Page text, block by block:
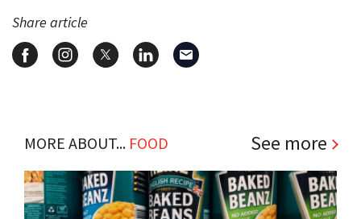
Share article
MORE ABOUT... FOOD See more